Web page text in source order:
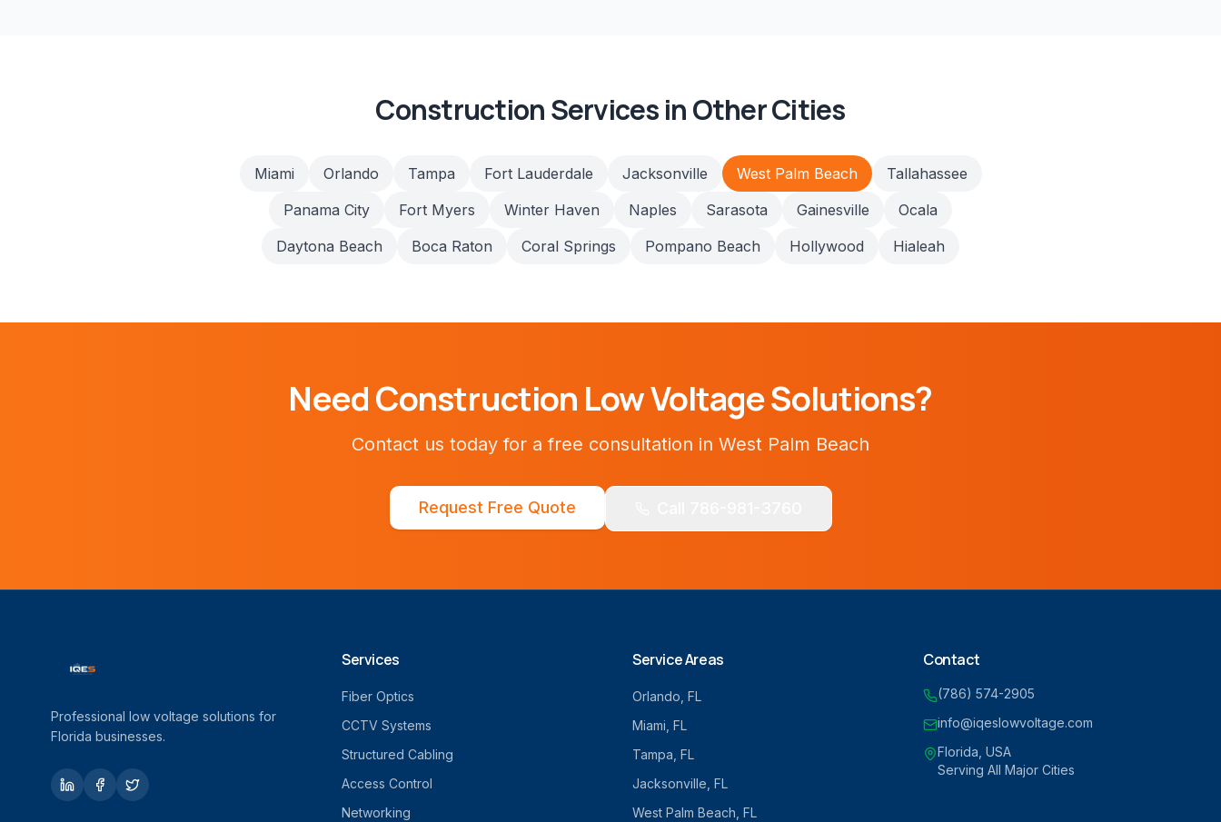
ConstructionServices in Other Cities
Miami Orlando Tampa Fort Lauderdale Jacksonville West Palm Beach
Tallahassee
Panama City
Fort Myers Winter Haven Naples Sarasota Gainesville
Ocala
Daytona Beach
Boca Raton Coral Springs Pompano Beach Hollywood Hialeah
NeedConstruction Low Voltage Solutions?
Contact us today for a free consultation in West Palm Beach
Request Free Quote
Professional low voltage solutions for
Florida businesses.
Services
Fiber Optics
CCTV Systems
Structured Cabling
Access Control
Networking
Service Areas
Orlando , FL
Miami , FL
Tampa , FL
Jacksonville , FL
West Palm Beach , FL
Contact
(786) 574-2905
info@iqeslowvoltage.com
Florida, USA
Serving All Major Cities